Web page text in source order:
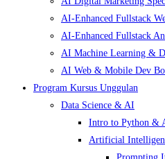
AI-Enhanced Fullstack
AI-Enhanced Fullstack
AI Machine Learning &
AI Web & Mobile Dev
Program Kursus Unggulan
Data Science & AI
Intro to Python &
Artificial